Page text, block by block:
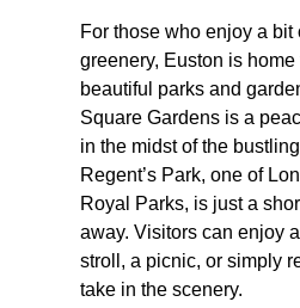
For those who enjoy a bit
greenery, Euston is home
beautiful parks and
Square Gardens is a
in the midst of the
Regent’s Park, one of
Royal Parks, is just a
away. Visitors can enjoy
stroll, a picnic, or simply
take in the scenery.